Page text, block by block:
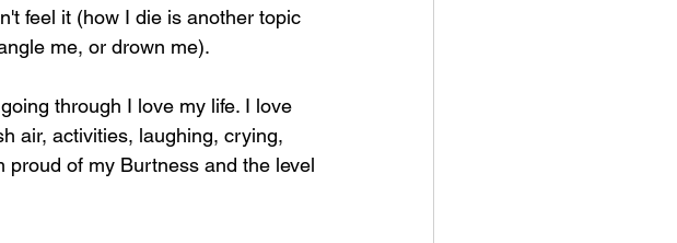
feel it (how I die is another topic
me, or drown me).
through I love my life. I love
air, activities, laughing, crying,
of my Burtness and the level